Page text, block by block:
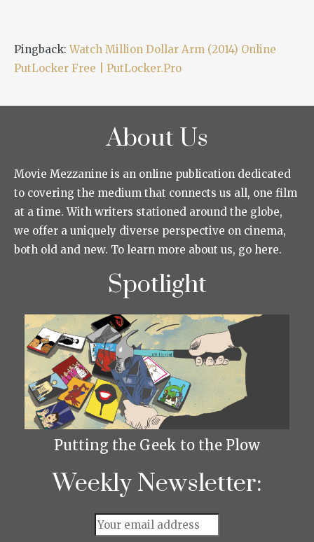
Pingback:Watch Million Dollar Arm (2014) Online
PutLocker Free | PutLocker.Pro
About Us
Movie Mezzanine is an online publication dedicated
to covering the medium that connects us all, one film
at a time. With writers stationed around the globe,
we offer a uniquely diverse perspective on cinema,
both old and new. To learn more about us, go here.
Spotlight
Putting the Geek to the Plow
Weekly Newsletter: